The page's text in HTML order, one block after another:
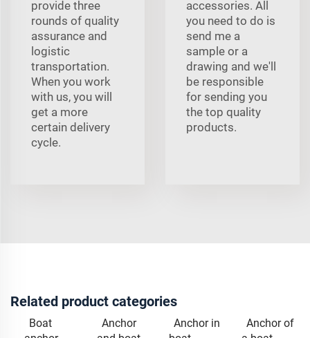
provide three
rounds of quality
assurance and
logistic
transportation.
When you work
with us, you will
get a more
certain delivery
cycle.
accessories. All
you need to do is
send me a
sample or a
drawing and we'll
be responsible
for sending you
the top quality
products.
Related product categories
Boat
Anchor
Anchor in
Anchor of